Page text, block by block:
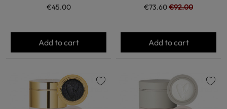
€45.00
Add to cart
€73.60€92.00
Add to cart